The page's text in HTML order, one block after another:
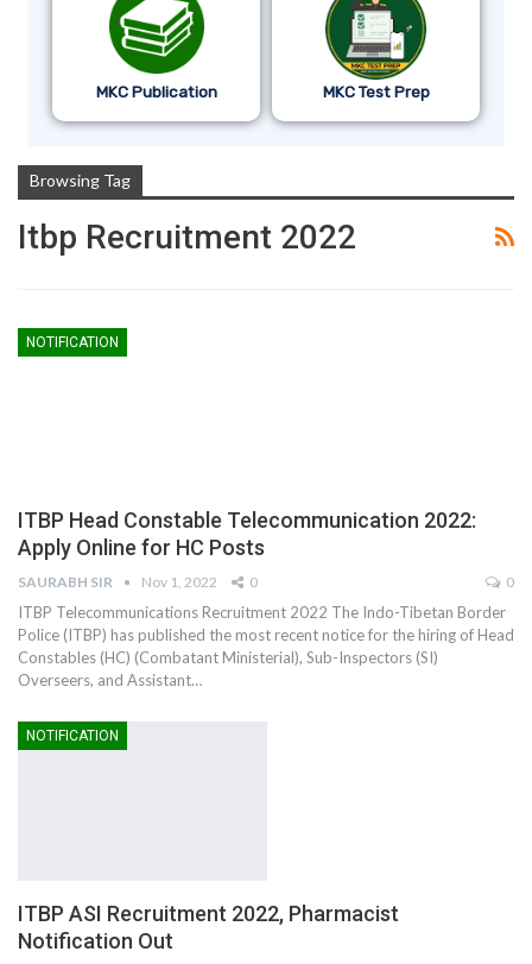
MKC Publication MKC Test Prep
Browsing Tag
Itbp Recruitment 2022
NOTIFICATION
ITBP Head Constable Telecommunication 2022:
Apply Online for HC Posts
SAURABH SIR Nov 1, 2022 0 0
ITBP Telecommunications Recruitment 2022 The Indo-Tibetan Border
Police (ITBP) has published the most recent notice for the hiring of Head
Constables (HC) (Combatant Ministerial), Sub-Inspectors (SI)
Overseers, and Assistant…
NOTIFICATION
ITBP ASI Recruitment 2022, Pharmacist
Notification Out